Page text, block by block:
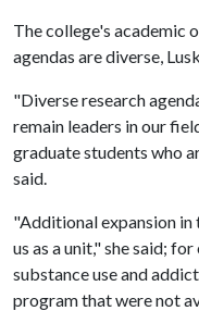
The college's academic
agendas are diverse,
"Diverse research
remain leaders in our
graduate students who
said.
"Additional expansion
us as a unit," she said;
substance use and
program that were not